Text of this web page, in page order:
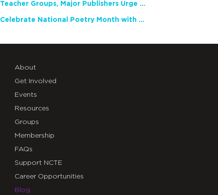
Teacher Groups, Major Publishers Urge Lawmakers to Protect Freedom to Read
Celebrate National Poetry Month with NCTE
About
Get Involved
Events
Resources
Groups
Membership
FAQs
Support NCTE
Career Opportunities
Blog